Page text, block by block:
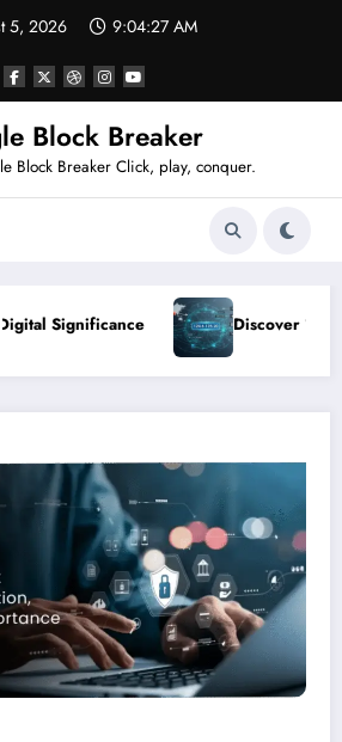
5, 2026 9:04:28 AM
Block Breaker
Block Breaker Click, play, conquer.
Discover 124.6.128.20: Location &